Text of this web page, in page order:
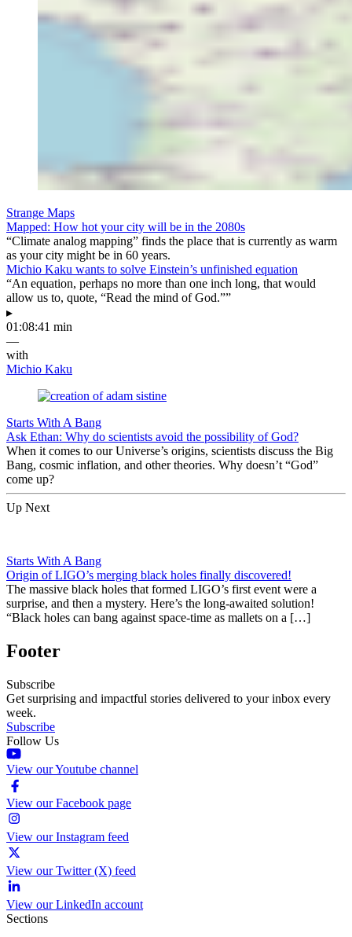
Strange Maps
Mapped: How hot your city will be in the 2080s
“Climate analog mapping” finds the place that is currently as warm
as your city might be in 60 years.
Michio Kaku wants to solve Einstein’s unfinished equation
“An equation, perhaps no more than one inch long, that would
allow us to, quote, “Read the mind of God.””
▸
01:08:41 min
—
with
Michio Kaku
Starts With A Bang
Ask Ethan: Why do scientists avoid the possibility of God?
When it comes to our Universe’s origins, scientists discuss the Big
Bang, cosmic inflation, and other theories. Why doesn’t “God”
come up?
Up Next
Starts With A Bang
Origin of LIGO’s merging black holes finally discovered!
The massive black holes that formed LIGO’s first event were a
surprise, and then a mystery. Here’s the long-awaited solution!
“Black holes can bang against space-time as mallets on a […]
Footer
Subscribe
Get surprising and impactful stories delivered to your inbox every
week.
Subscribe
Follow Us
View our Youtube channel
View our Facebook page
View our Instagram feed
View our Twitter (X) feed
View our LinkedIn account
Sections